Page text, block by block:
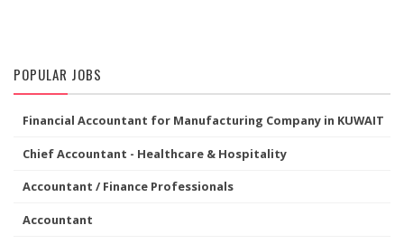
POPULAR JOBS
Financial Accountant for Manufacturing Company in KUWAIT
Chief Accountant - Healthcare & Hospitality
Accountant / Finance Professionals
Accountant